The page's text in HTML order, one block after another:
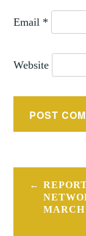
Email *
Website
Post
MARCH